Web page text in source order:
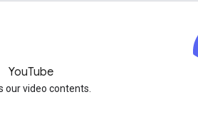
YouTube
our video contents.